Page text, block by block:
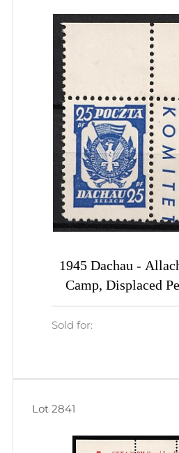
1945 Dachau -
Camp, Displaced
(Wilhelm 3 b, Corner
Sold for:
Lot 2841